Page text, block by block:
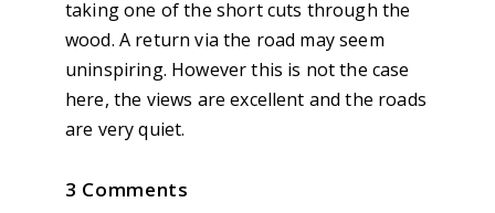
taking one of the short cuts through the
wood. A return via the road may seem
uninspiring. However this is not the case
here, the views are excellent and the roads
are very quiet.
3 Comments